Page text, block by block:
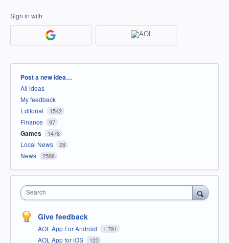
Sign in with
Categories
Post a new idea…
All ideas
My feedback
Editorial
1542
Finance 97
Games 1478
Local News 28
News 2588
Search
Give feedback
AOL App For Android 1,791
AOL App for iOS 123